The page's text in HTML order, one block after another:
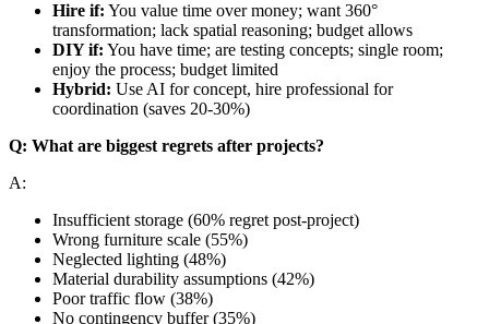
Hire if: You value time over money; want 360°
transformation; lack spatial reasoning; budget allows
DIY if: You have time; are testing concepts; single room;
enjoy the process; budget limited
Hybrid: Use AI for concept, hire professional for
coordination (saves 20-30%)
Q: What are biggest regrets after projects?
A:
Insufficient storage (60% regret post-project)
Wrong furniture scale (55%)
Neglected lighting (48%)
Material durability assumptions (42%)
Poor traffic flow (38%)
No contingency buffer (35%)